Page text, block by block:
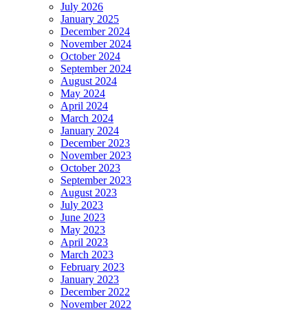
July 2026
January 2025
December 2024
November 2024
October 2024
September 2024
August 2024
May 2024
April 2024
March 2024
January 2024
December 2023
November 2023
October 2023
September 2023
August 2023
July 2023
June 2023
May 2023
April 2023
March 2023
February 2023
January 2023
December 2022
November 2022